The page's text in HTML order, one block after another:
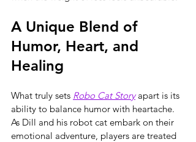
A Unique Blend of
Humor, Heart, and
Healing
What truly sets Robo Cat Story apart is its
ability to balance humor with heartache.
As Dill and his robot cat embark on their
emotional adventure, players are treated